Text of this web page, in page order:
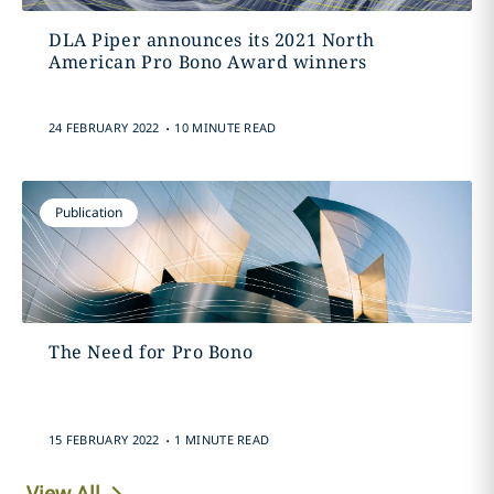
DLA Piper announces its 2021 North
American Pro Bono Award winners
24 FEBRUARY 2022 . 10 MINUTE READ
Publication
The Need for Pro Bono
15 FEBRUARY 2022 . 1 MINUTE READ